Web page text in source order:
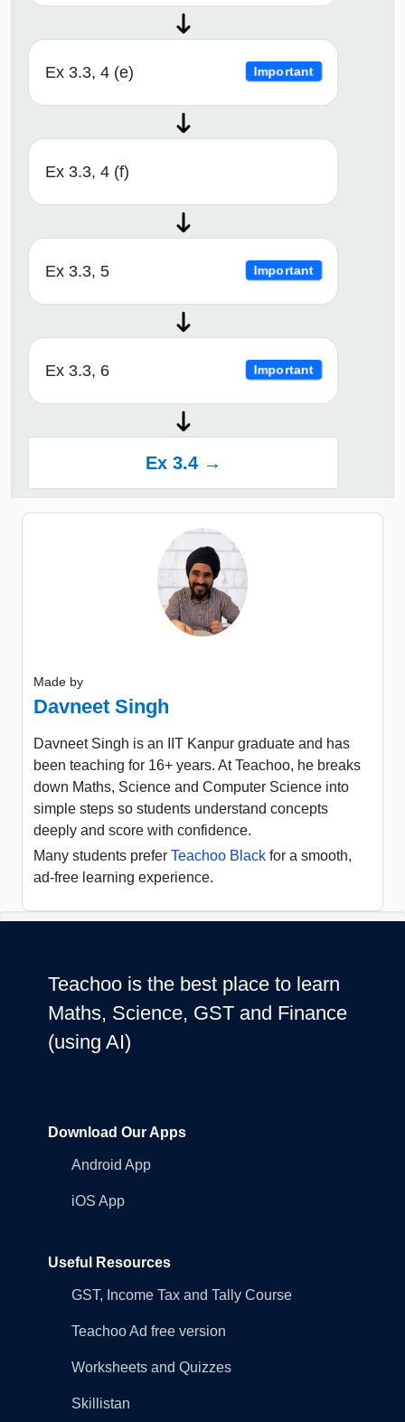
Ex 3.3, 4 (e) Important
Ex 3.3, 4 (f)
Ex 3.3, 5 Important
Ex 3.3, 6 Important
Ex 3.4 →
Made by
Davneet Singh
Davneet Singh is an IIT Kanpur graduate and has
been teaching for 16+ years. At Teachoo, he breaks
down Maths, Science and Computer Science into
simple steps so students understand concepts
deeply and score with confidence.
Many students prefer Teachoo Black for a smooth,
ad-free learning experience.
Teachoo is the best place to learn
Maths, Science, GST and Finance
(using AI)
Download Our Apps
Android App
iOS App
Useful Resources
GST, Income Tax and Tally Course
Teachoo Ad free version
Worksheets and Quizzes
Skillistan